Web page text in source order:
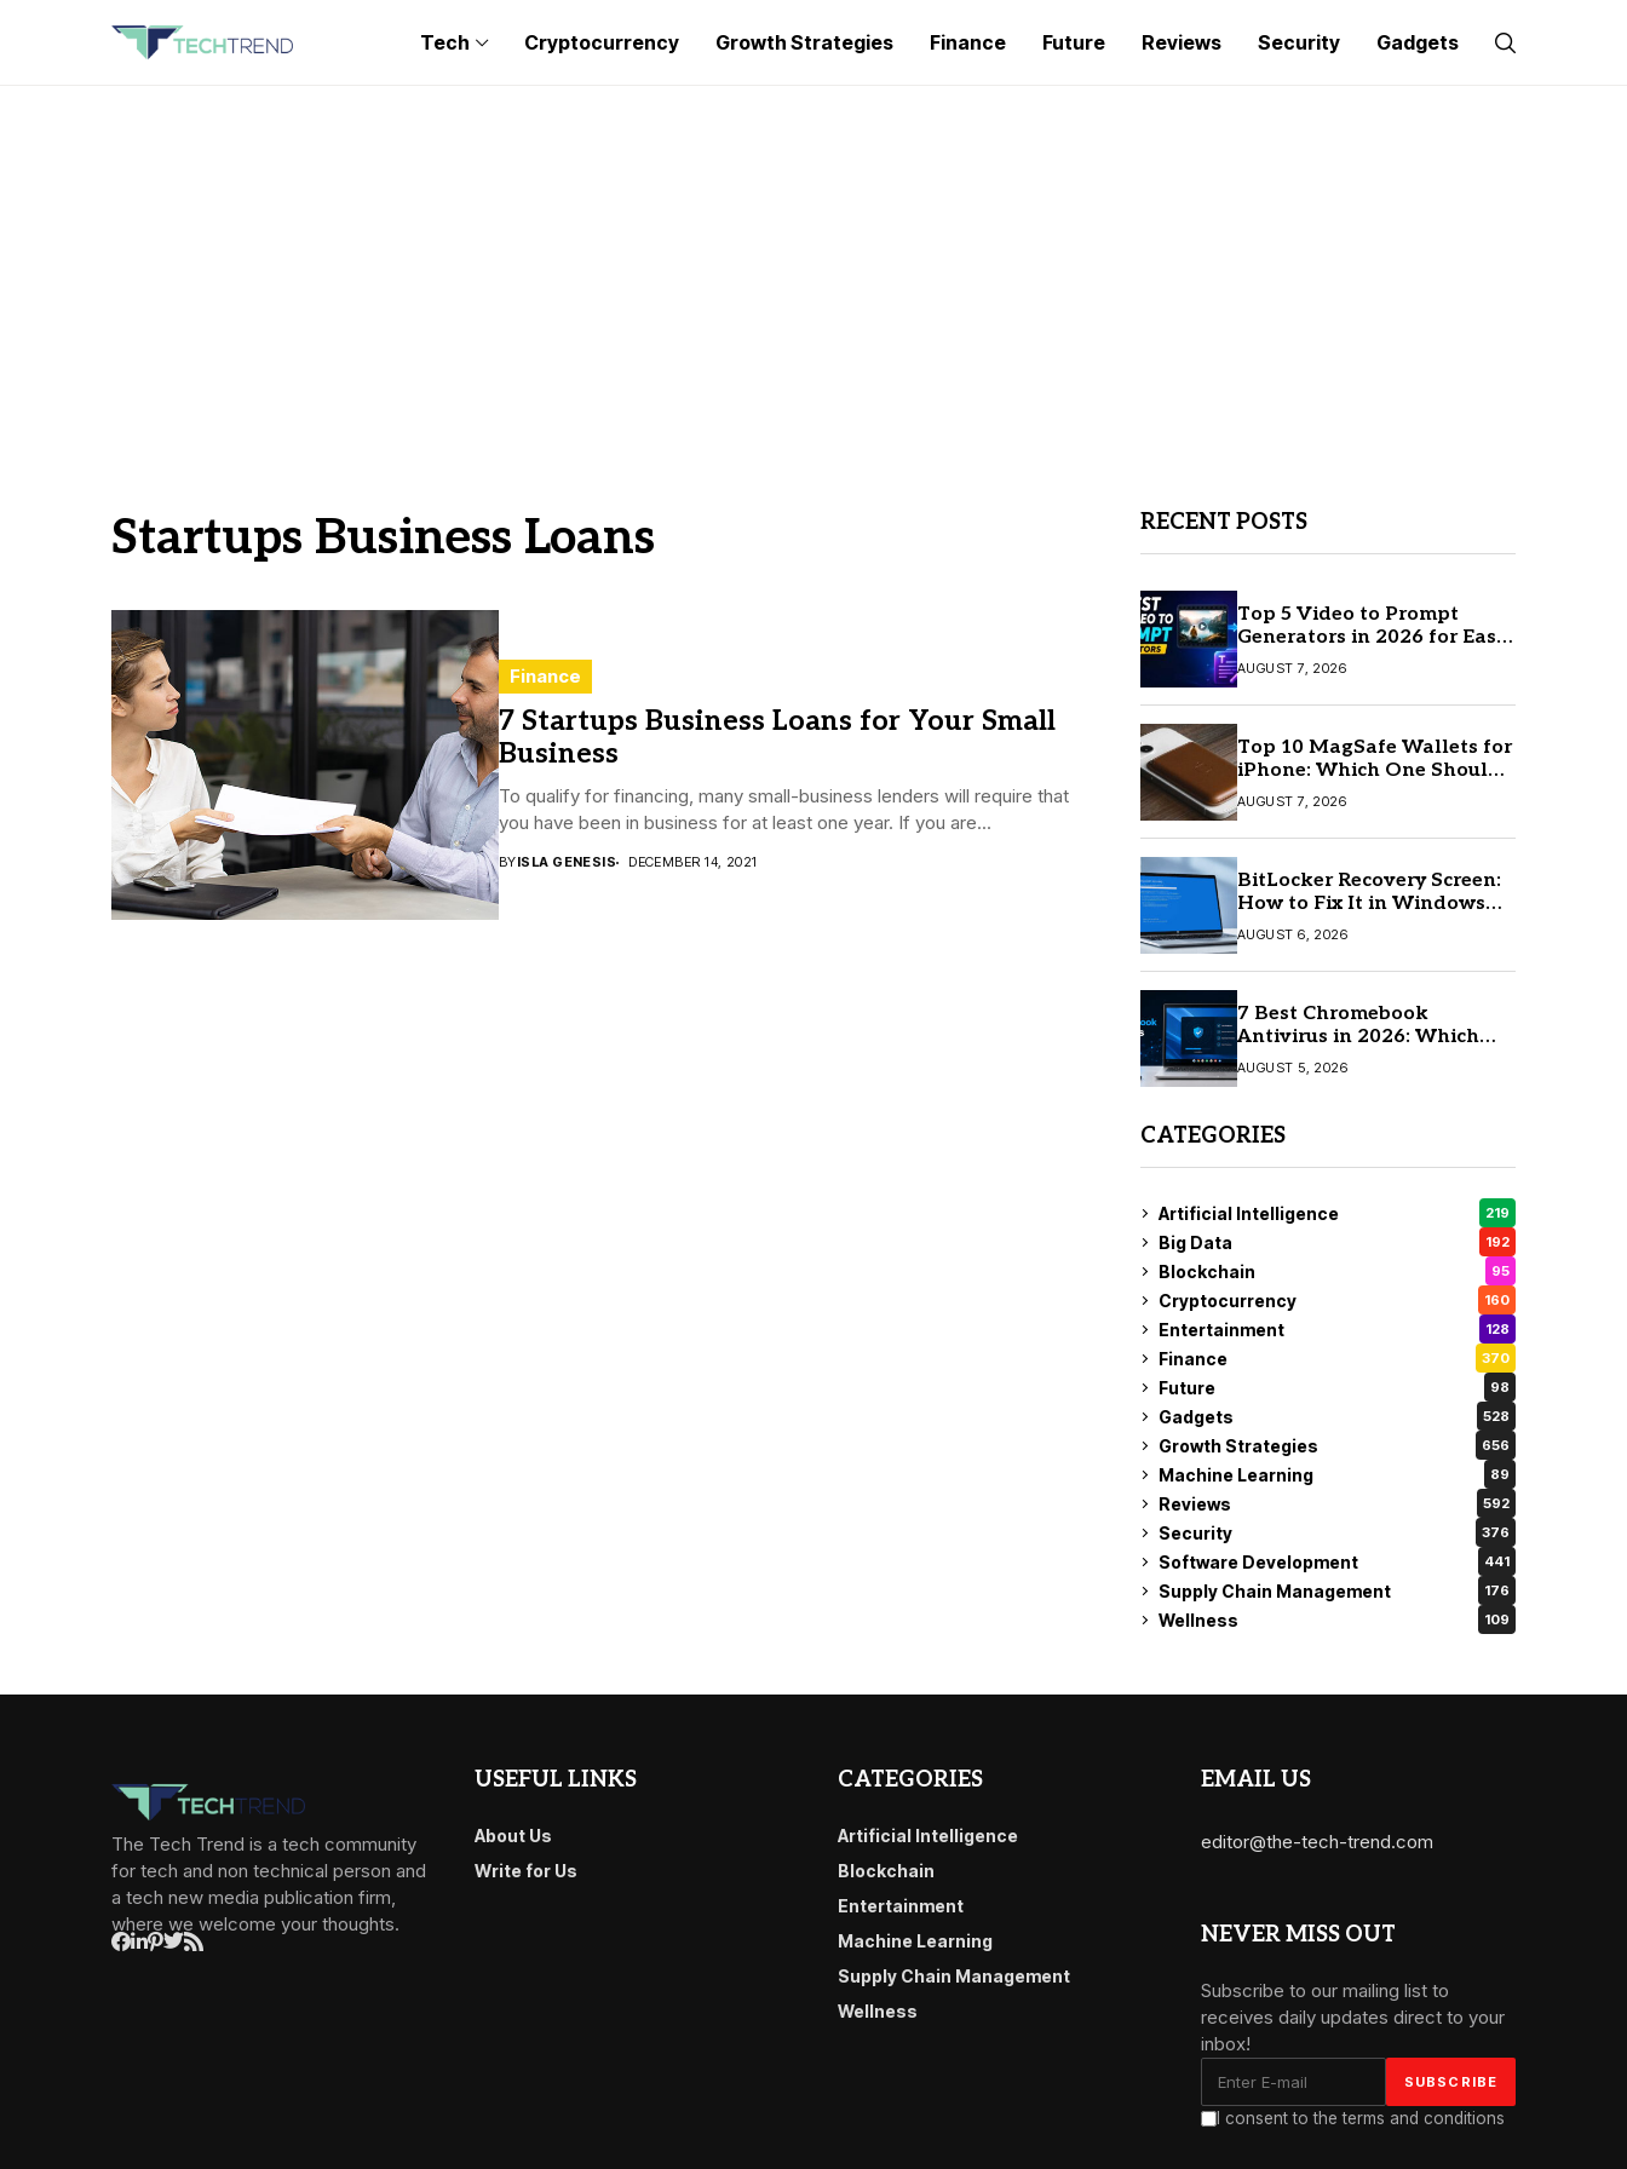
Tech Cryptocurrency Growth Strategies Finance Future Reviews Security Gadgets
Startups Business Loans
Finance
7 Startups Business Loans for Your Small
Business
To qualify for financing, many small-business lenders will require that
you have been in business for at least one year. If you are...
BYISLA GENESIS DECEMBER 14, 2021
RECENT POSTS
Top 5 Video to Prompt
Generators in 2026 for Easy
AI Video Creation
AUGUST 7, 2026
Top 10 MagSafe Wallets for
iPhone: Which One Should
You Buy?
AUGUST 7, 2026
BitLocker Recovery Screen:
How to Fix It in Windows
11/10
AUGUST 6, 2026
7 Best Chromebook
Antivirus in 2026: Which
One Is Best?
AUGUST 5, 2026
CATEGORIES
Artificial Intelligence 219
Big Data 192
Blockchain 95
Cryptocurrency 160
Entertainment 128
Finance 370
Future 98
Gadgets 528
Growth Strategies 656
Machine Learning 89
Reviews 592
Security 376
Software Development 441
Supply Chain Management 176
Wellness 109
The Tech Trend is a tech community
for tech and non technical person and
a tech new media publication firm,
where we welcome your thoughts.
USEFUL LINKS
About Us
Write for Us
CATEGORIES
Artificial Intelligence
Blockchain
Entertainment
Machine Learning
Supply Chain Management
Wellness
EMAIL US
editor@the-tech-trend.com
NEVER MISS OUT
Subscribe to our mailing list to
receives daily updates direct to your
inbox!
I consent to the terms and conditions